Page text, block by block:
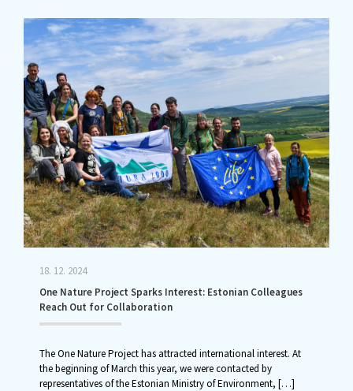
18. 12. 2024
One Nature Project Sparks Interest: Estonian Colleagues
Reach Out for Collaboration
The One Nature Project has attracted international interest. At
the beginning of March this year, we were contacted by
representatives of the Estonian Ministry of Environment, […]